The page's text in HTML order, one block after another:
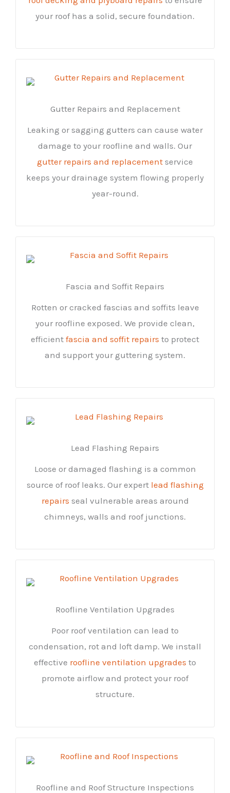
your roof has a solid, secure foundation.
Gutter Repairs and Replacement
Leaking or sagging gutters can cause water
damage to your roofline and walls. Our
gutter repairs and replacement service
keeps your drainage system flowing properly
year-round.
Fascia and Soffit Repairs
Rotten or cracked fascias and soffits leave
your roofline exposed. We provide clean,
efficient fascia and soffit repairs to protect
and support your guttering system.
Lead Flashing Repairs
Loose or damaged flashing is a common
source of roof leaks. Our expert lead flashing
repairs seal vulnerable areas around
chimneys, walls and roof junctions.
Roofline Ventilation Upgrades
Poor roof ventilation can lead to
condensation, rot and loft damp. We install
effective roofline ventilation upgrades to
promote airflow and protect your roof
structure.
Roofline and Roof Structure Inspections